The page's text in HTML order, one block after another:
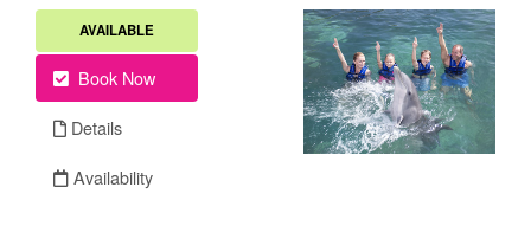
AVAILABLE
Book Now
Details
Availability